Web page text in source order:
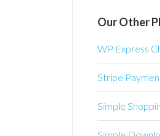
Our Other
WP Express
Stripe
Simple